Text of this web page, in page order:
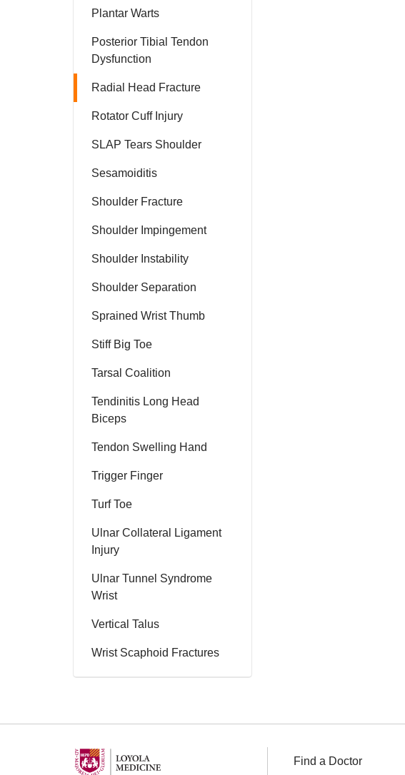
Plantar Warts
Posterior Tibial Tendon
Dysfunction
Radial Head Fracture
Rotator Cuff Injury
SLAP Tears Shoulder
Sesamoiditis
Shoulder Fracture
Shoulder Impingement
Shoulder Instability
Shoulder Separation
Sprained Wrist Thumb
Stiff Big Toe
Tarsal Coalition
Tendinitis Long Head
Biceps
Tendon Swelling Hand
Trigger Finger
Turf Toe
Ulnar Collateral Ligament
Injury
Ulnar Tunnel Syndrome
Wrist
Vertical Talus
Wrist Scaphoid Fractures
Find a Doctor